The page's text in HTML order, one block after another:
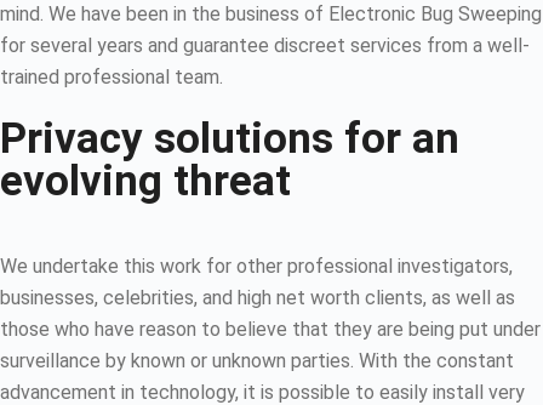
mind. We have been in the business of Electronic Bug Sweeping
for several years and guarantee discreet services from a well-
trained professional team.
Privacy solutions for an
evolving threat
We undertake this work for other professional investigators,
businesses, celebrities, and high net worth clients, as well as
those who have reason to believe that they are being put under
surveillance by known or unknown parties. With the constant
advancement in technology, it is possible to easily install very